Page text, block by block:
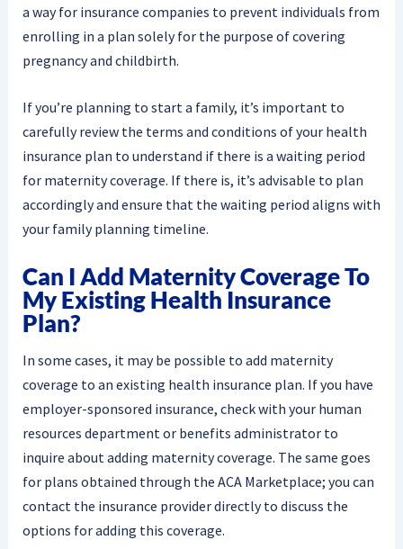
a way for insurance companies to prevent individuals from
enrolling in a plan solely for the purpose of covering
pregnancy and childbirth.
If you’re planning to start a family, it’s important to
carefully review the terms and conditions of your health
insurance plan to understand if there is a waiting period
for maternity coverage. If there is, it’s advisable to plan
accordingly and ensure that the waiting period aligns with
your family planning timeline.
Can I Add Maternity Coverage To
My Existing Health Insurance
Plan?
In some cases, it may be possible to add maternity
coverage to an existing health insurance plan. If you have
employer-sponsored insurance, check with your human
resources department or benefits administrator to
inquire about adding maternity coverage. The same goes
for plans obtained through the ACA Marketplace; you can
contact the insurance provider directly to discuss the
options for adding this coverage.